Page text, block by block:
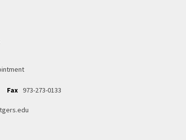
Fax 973-273-0133